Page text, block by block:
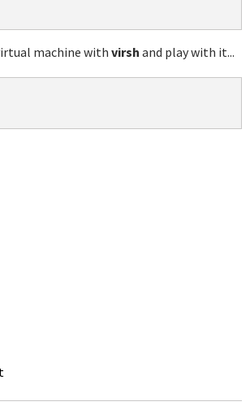
machine with virsh and play with it...